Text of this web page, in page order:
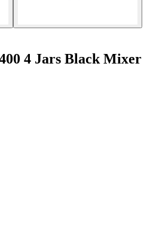
4 Jars Black Mixer